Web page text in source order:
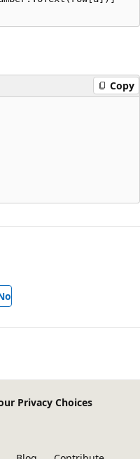
Copy
Privacy Choices